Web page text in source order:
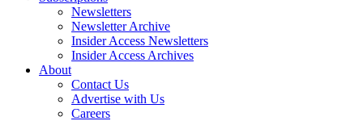
Newsletters
Newsletter Archive
Insider Access Newsletters
Insider Access Archives
About
Contact Us
Advertise with Us
Careers